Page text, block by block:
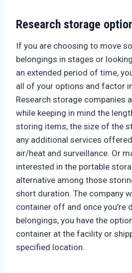
Research storage
If you are choosing to move
belongings in stages or
an extended period of time,
all of your options and factor
Research storage companies
while keeping in mind the
storing items, the size of the
any additional services
air/heat and surveillance. Or
interested in the portable
alternative among those
short duration. The company
container off and once you’re
belongings, you have the
container at the facility or
specified location.